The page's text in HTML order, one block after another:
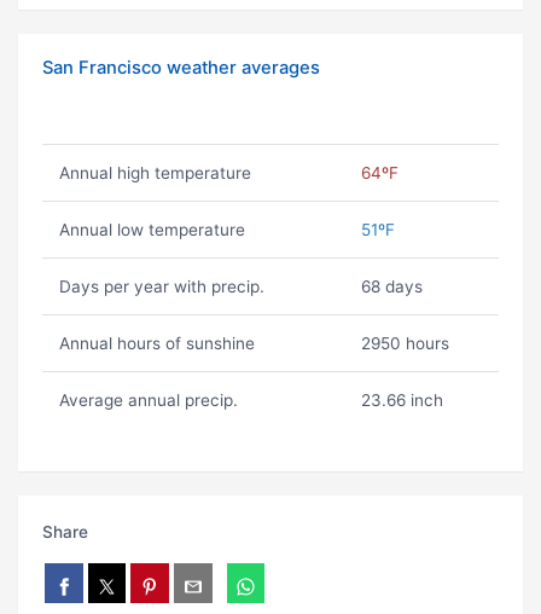
San Francisco weather averages
Annual high temperature 64ºF
Annual low temperature 51ºF
Days per year with precip. 68 days
Annual hours of sunshine 2950 hours
Average annual precip. 23.66 inch
Share